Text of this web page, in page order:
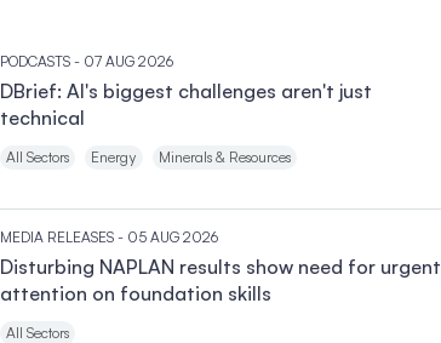
PODCASTS - 07 AUG 2026
DBrief: AI's biggest challenges aren't just
technical
All Sectors Energy Minerals & Resources
MEDIA RELEASES - 05 AUG 2026
Disturbing NAPLAN results show need for urgent
attention on foundation skills
All Sectors